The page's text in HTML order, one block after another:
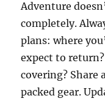
Adventure
completely.
plans: where
expect to
covering? Share
packed gear.